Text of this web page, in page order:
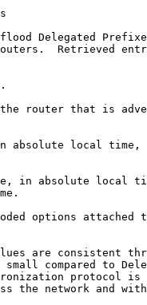
Delegated
Retrieved
router that is
absolute local time,
in absolute local
options attached
are consistent
compared to
protocol is
the network and